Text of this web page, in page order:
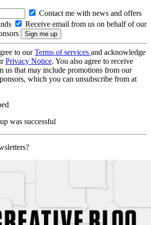
Contact me with news and offers
Receive email from us on behalf of our
to ourTerms of services and acknowledge
Privacy Notice. You also agree to receive
us that may include promotions from our
which you can unsubscribe from at
was successful